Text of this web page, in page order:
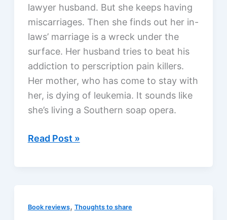
lawyer husband. But she keeps having
miscarriages. Then she finds out her in-
laws’ marriage is a wreck under the
surface. Her husband tries to beat his
addiction to perscription pain killers.
Her mother, who has come to stay with
her, is dying of leukemia. It sounds like
she’s living a Southern soap opera.
Softly
Evans
Read Post »
Book reviews, Thoughts to share